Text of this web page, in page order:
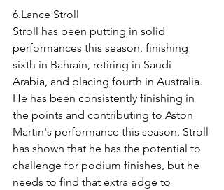
6.Lance Stroll
Stroll has been putting in solid
performances this season, finishing
sixth in Bahrain, retiring in Saudi
Arabia, and placing fourth in Australia.
He has been consistently finishing in
the points and contributing to Aston
Martin's performance this season. Stroll
has shown that he has the potential to
challenge for podium finishes, but he
needs to find that extra edge to